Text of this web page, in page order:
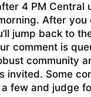
4 PM Central
After you
jump back to
comment is
community
invited. Some
few and judge